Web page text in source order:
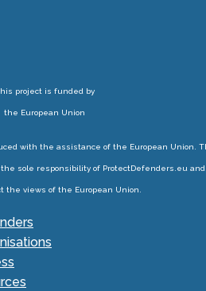
project is funded by
the European Union
with the assistance of the European Union.
sole responsibility of ProtectDefenders.eu and
the views of the European Union.